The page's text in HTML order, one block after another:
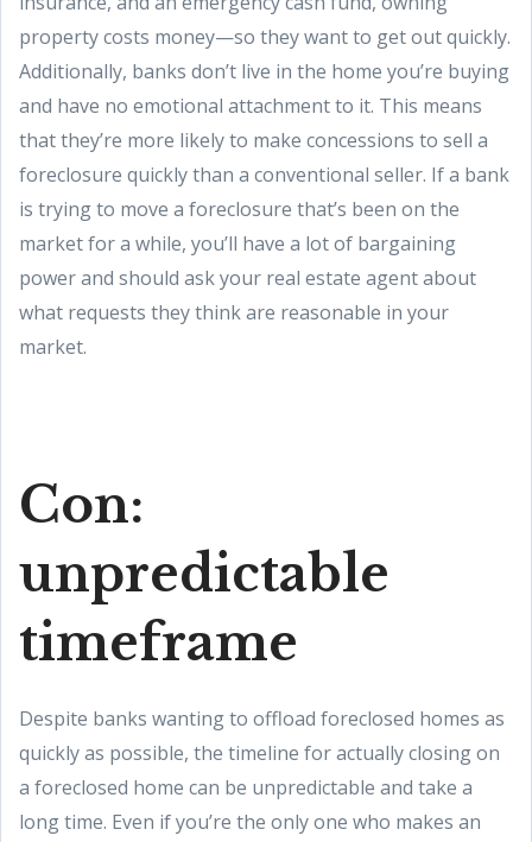
property costs money—so they want to get out quickly.
Additionally, banks don’t live in the home you’re buying
and have no emotional attachment to it. This means
that they’re more likely to make concessions to sell a
foreclosure quickly than a conventional seller. If a bank
is trying to move a foreclosure that’s been on the
market for a while, you’ll have a lot of bargaining
power and should ask your real estate agent about
what requests they think are reasonable in your
market.
Con:
unpredictable
timeframe
Despite banks wanting to offload foreclosed homes as
quickly as possible, the timeline for actually closing on
a foreclosed home can be unpredictable and take a
long time. Even if you’re the only one who makes an